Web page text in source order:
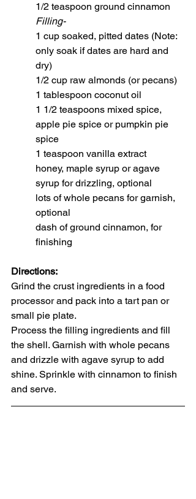
1/2 teaspoon ground cinnamon
Filling-
1 cup soaked, pitted dates (Note:
only soak if dates are hard and
dry)
1/2 cup raw almonds (or pecans)
1 tablespoon coconut oil
1 1/2 teaspoons mixed spice,
apple pie spice or pumpkin pie
spice
1 teaspoon vanilla extract
honey, maple syrup or agave
syrup for drizzling, optional
lots of whole pecans for garnish,
optional
dash of ground cinnamon, for
finishing
Directions:
Grind the crust ingredients in a food
processor and pack into a tart pan or
small pie plate.
Process the filling ingredients and fill
the shell. Garnish with whole pecans
and drizzle with agave syrup to add
shine. Sprinkle with cinnamon to finish
and serve.